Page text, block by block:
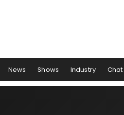
News Shows Industry Chat